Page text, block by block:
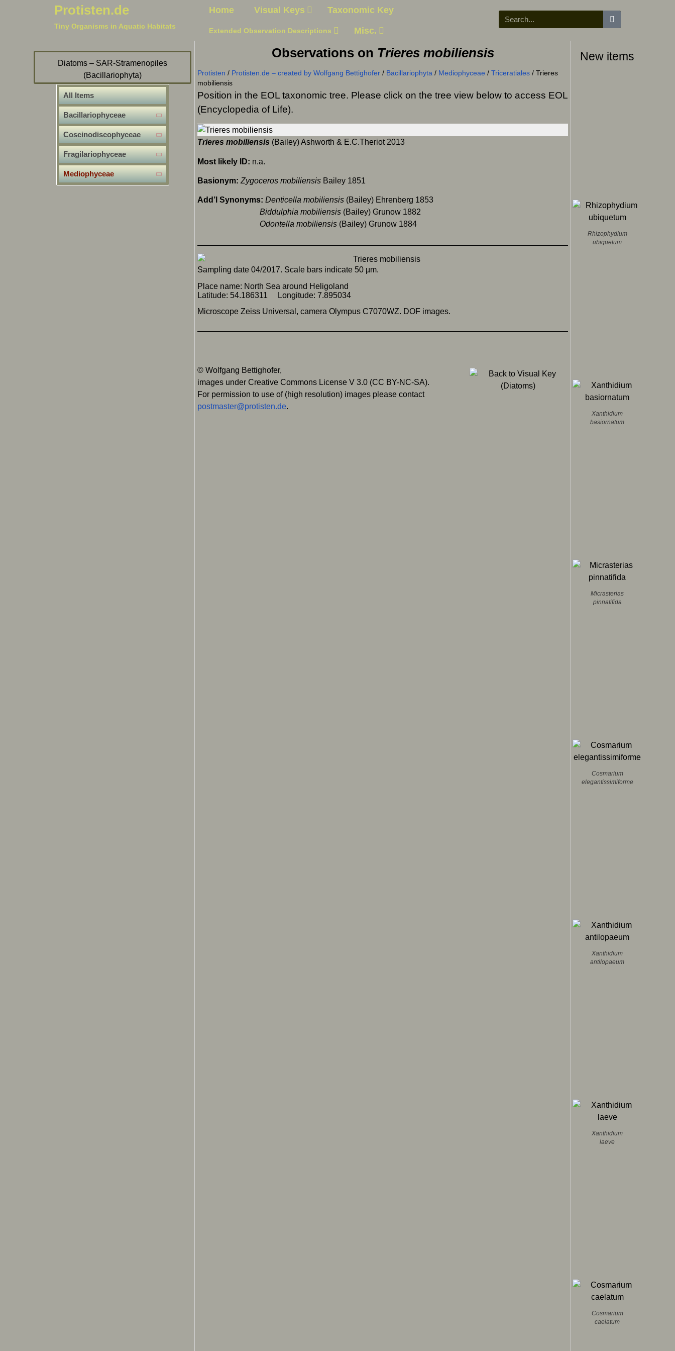
Protisten.de
Tiny Organisms in Aquatic Habitats
Home Visual Keys Taxonomic Key
Extended Observation Descriptions Misc.
Diatoms – SAR-Stramenopiles
(Bacillariophyta)
All Items
Bacillariophyceae
Coscinodiscophyceae
Fragilariophyceae
Mediophyceae
Observations on Trieres mobiliensis
Protisten / Protisten.de – created by Wolfgang Bettighofer / Bacillariophyta / Mediophyceae /Triceratiales /Trieres
mobiliensis
Position in the EOL taxonomic tree. Please click on the tree view below to access EOL
(Encyclopedia of Life).
Trieres mobiliensis (Bailey) Ashworth & E.C.Theriot 2013
Most likely ID: n.a.
Basionym: Zygoceros mobiliensis Bailey 1851
Add’l Synonyms:Denticella mobiliensis (Bailey) Ehrenberg 1853
Biddulphia mobiliensis (Bailey) Grunow 1882
Odontella mobiliensis (Bailey) Grunow 1884
Sampling date 04/2017. Scale bars indicate 50 µm.
Place name: North Sea around Heligoland
Latitude: 54.186311 Longitude: 7.895034
Microscope Zeiss Universal, camera Olympus C7070WZ. DOF images.
© Wolfgang Bettighofer,
images under Creative Commons License V 3.0 (CC BY-NC-SA).
For permission to use of (high resolution) images please contact
postmaster@protisten.de.
New items
Rhizophydium
ubiquetum
Xanthidium
basiornatum
Micrasterias
pinnatifida
Cosmarium
elegantissimiforme
Xanthidium
antilopaeum
Xanthidium
laeve
Cosmarium
caelatum